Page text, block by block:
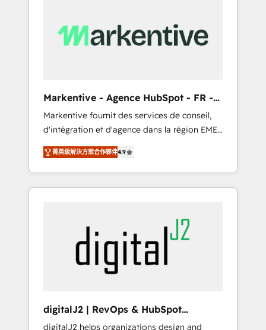
client's are too busy to learn the ins-and-outs
of HubSpot. We give you a Personal
know what you don't know'
recommendations to maximize conversions!
OTF is an Elite Partner (top 1% of 6,500+
Partners) and was named 2023 HubSpot
Partner of the Year 💥 Trusted by 2,500+
companies to help them scale and close
more business, by using HubSpot (the right
www.onthefuze.com/hubspot-admin Contact
us to learn more!
Markentive - Agence HubSpot - FR -
EN
Markentive fournit des services de conseil,
d'intégration et d'agence dans la région EMEA
et North America. Avec plus de 115 experts en
marketing automation, Growth, Revops, CRM
et webdesign. Markentive is both a
consulting firm, a digital agency and an
webdesign (We focus on EMEA - USA
customers).
菁英級解決方案合作夥伴4.9
digitalJ2 | RevOps & HubSpot
Implementations
digitalJ2 helps organizations design and